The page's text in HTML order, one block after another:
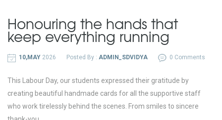
Honouring the hands that
keep everything running
10,MAY 2026 Posted By : ADMIN_SDVIDYA 0 Comments
This Labour Day, our students expressed their gratitude by
creating beautiful handmade cards for all the supportive staff
who work tirelessly behind the scenes. From smiles to sincere